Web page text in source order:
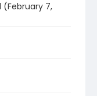
7,